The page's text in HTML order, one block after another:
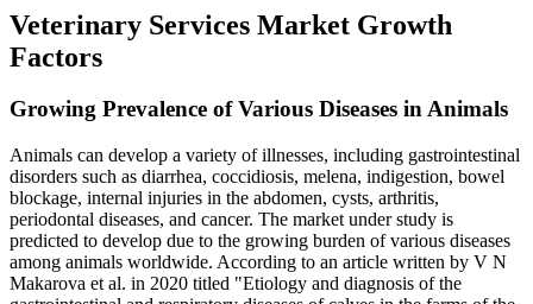
Veterinary Services Market Growth
Factors
Growing Prevalence of Various Diseases in Animals
Animals can develop a variety of illnesses, including gastrointestinal
disorders such as diarrhea, coccidiosis, melena, indigestion, bowel
blockage, internal injuries in the abdomen, cysts, arthritis,
periodontal diseases, and cancer. The market under study is
predicted to develop due to the growing burden of various diseases
among animals worldwide. According to an article written by V N
Makarova et al. in 2020 titled "Etiology and diagnosis of the